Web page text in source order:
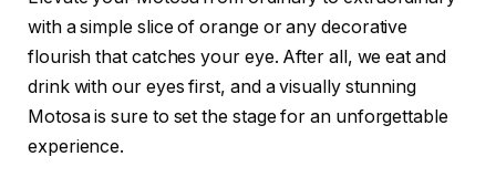
with a simple slice of orange or any decorative
flourish that catches your eye. After all, we eat and
drink with our eyes first, and a visually stunning
Motosa is sure to set the stage for an unforgettable
experience.